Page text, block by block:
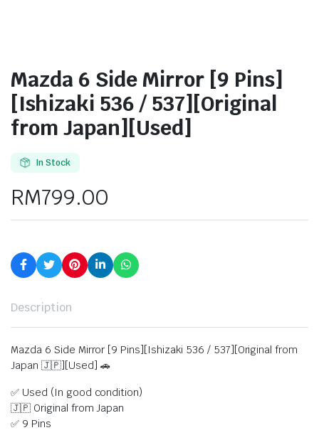
Mazda 6 Side Mirror [9 Pins]
[Ishizaki 536 / 537][Original
from Japan][Used]
In Stock
RM799.00
Description
Mazda 6 Side Mirror [9 Pins][Ishizaki 536 / 537][Original from
Japan 🇯🇵][Used] 🚗
✅ Used (In good condition)
🇯🇵 Original from Japan
✅ 9 Pins